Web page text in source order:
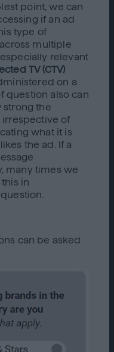
point, we can
if an ad
type of
multiple
relevant
TV (CTV)
on a
question also can
strong the
of
what it is
the ad. If a
many times we
in
can be asked